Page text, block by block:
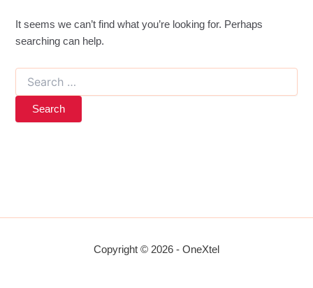
It seems we can’t find what you’re looking for. Perhaps
searching can help.
for:
Copyright © 2026 - OneXtel